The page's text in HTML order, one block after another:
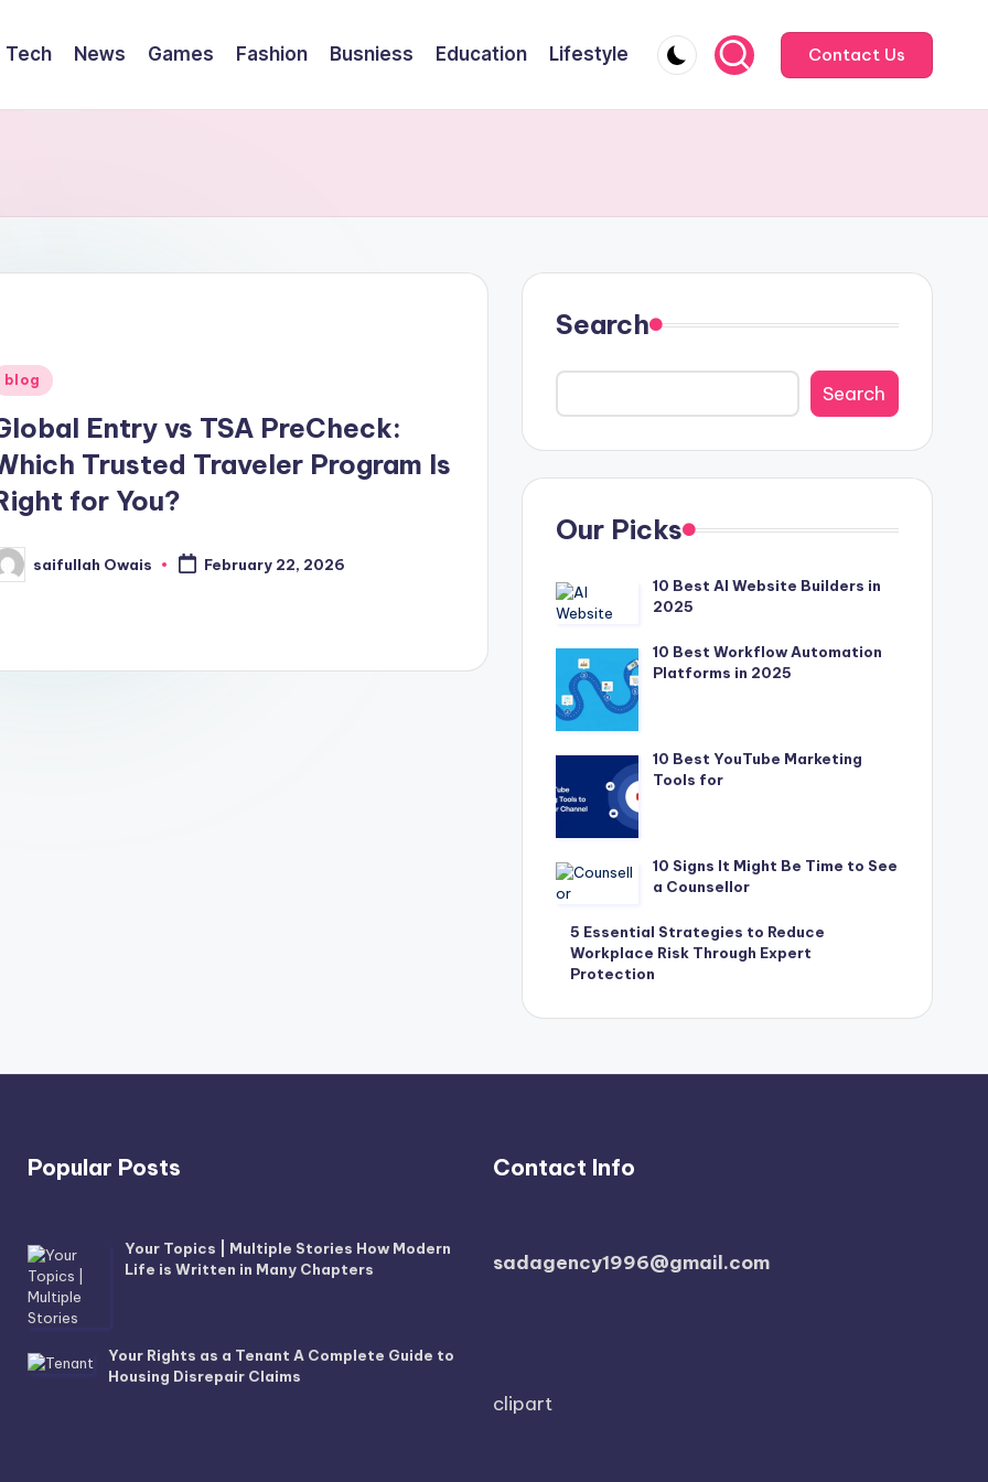
Tech News Games Fashion Busniess Education Lifestyle Contact Us
blog
Entry vs TSA PreCheck:
Trusted Traveler Program Is
for You?
saifullah Owais February 22, 2026
Search
Search
Our Picks
10 Best AI Website Builders in
2025
10 Best Workflow Automation
Platforms in 2025
10 Best YouTube Marketing
Tools for
10 Signs It Might Be Time to See
a Counsellor
5 Essential Strategies to Reduce
Workplace Risk Through Expert
Protection
Popular Posts
Your Topics | Multiple Stories How Modern
Life is Written in Many Chapters
Your Rights as a Tenant A Complete Guide to
Housing Disrepair Claims
Contact Info
sadagency1996@gmail.com
clipart